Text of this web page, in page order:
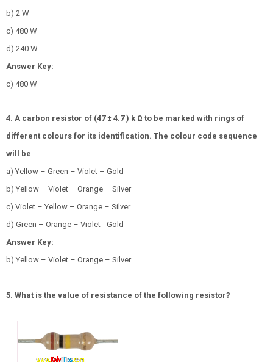
b) 2 W
c) 480 W
d) 240 W
Answer Key:
c) 480 W
4. A carbon resistor of (47 ± 4.7 ) k Ω to be marked with rings of
different colours for its identification. The colour code sequence
will be
a) Yellow – Green – Violet – Gold
b) Yellow – Violet – Orange – Silver
c) Violet – Yellow – Orange – Silver
d) Green – Orange – Violet - Gold
Answer Key:
b) Yellow – Violet – Orange – Silver
5. What is the value of resistance of the following resistor?